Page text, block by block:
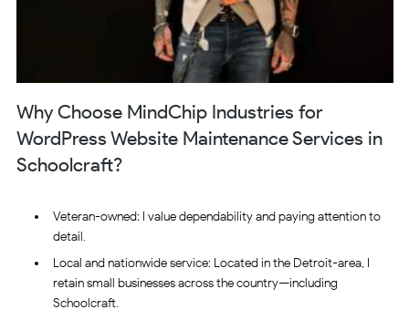
Why Choose MindChip Industries for
WordPress Website Maintenance Services in
Schoolcraft?
Veteran-owned: I value dependability and paying attention to
detail.
Local and nationwide service: Located in the Detroit-area, I
retain small businesses across the country—including
Schoolcraft.